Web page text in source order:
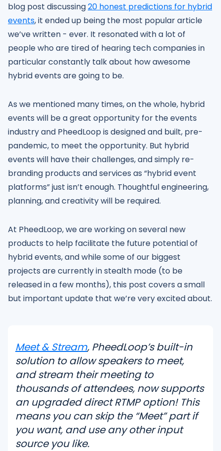
blog post discussing20 honest predictions for hybrid
events, it ended up being the most popular article
we’ve written - ever. It resonated with a lot of
people who are tired of hearing tech companies in
particular constantly talk about how awesome
hybrid events are going to be.
As we mentioned many times, on the whole, hybrid
events will be a great opportunity for the events
industry and PheedLoop is designed and built, pre-
pandemic, to meet the opportunity. But hybrid
events will have their challenges, and simply re-
branding products and services as “hybrid event
platforms” just isn’t enough. Thoughtful engineering,
planning, and creativity will be required.
At PheedLoop, we are working on several new
products to help facilitate the future potential of
hybrid events, and while some of our biggest
projects are currently in stealth mode (to be
released in a few months), this post covers a small
but important update that we’re very excited about.
Meet & Stream, PheedLoop’s built-in
solution to allow speakers to meet,
and stream their meeting to
thousands of attendees, now supports
an upgraded direct RTMP option! This
means you can skip the “Meet” part if
you want, and use any other input
source you like.